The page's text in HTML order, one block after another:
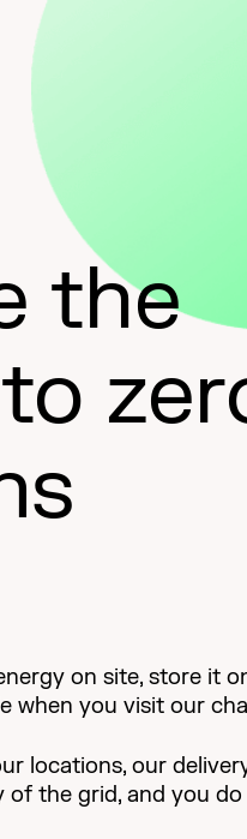
the
on site, store it
when you visit our
locations, our
of the grid, and you